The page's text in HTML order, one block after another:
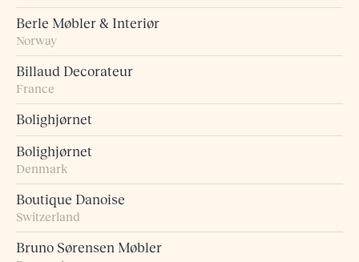
Berle Møbler & Interiør
Norway
Billaud Decorateur
France
Bolighjørnet
Bolighjørnet
Denmark
Boutique Danoise
Switzerland
Bruno Sørensen Møbler